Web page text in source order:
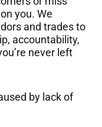
you. We
and trades to
accountability,
never left
by lack of